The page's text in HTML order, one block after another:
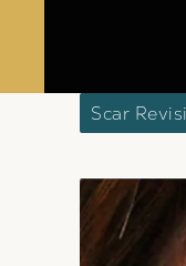
Scar